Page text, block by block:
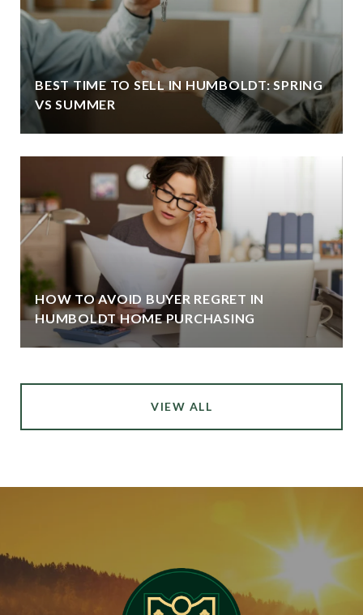
BEST TIME TO SELL IN HUMBOLDT: SPRING
VS SUMMER
HOW TO AVOID BUYER REGRET IN
HUMBOLDT HOME PURCHASING
VIEW ALL